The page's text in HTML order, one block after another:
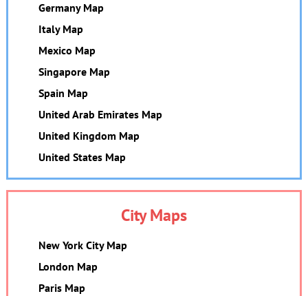
Germany Map
Italy Map
Mexico Map
Singapore Map
Spain Map
United Arab Emirates Map
United Kingdom Map
United States Map
City Maps
New York City Map
London Map
Paris Map